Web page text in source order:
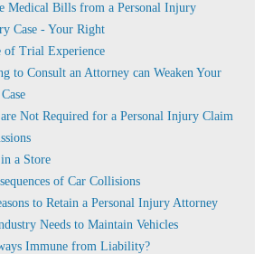
Medical Bills from a Personal Injury
Case - Your Right
of Trial Experience
to Consult an Attorney can Weaken Your
Not Required for a Personal Injury Claim
a Store
of Car Collisions
to Retain a Personal Injury Attorney
Needs to Maintain Vehicles
Immune from Liability?